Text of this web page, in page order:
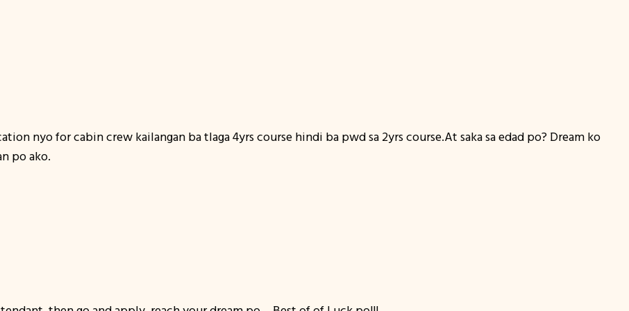
nyo for cabin crew kailangan ba tlaga 4yrs course hindi ba pwd sa 2yrs course.At saka sa edad po? Dream ko
po ako.